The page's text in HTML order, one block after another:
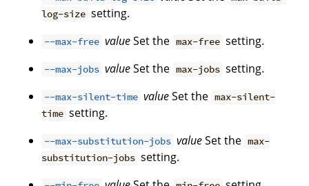
log-size setting.
--max-free valueSet the max-free setting.
--max-jobs valueSet the max-jobs setting.
--max-silent-time valueSet the max-silent-
time setting.
--max-substitution-jobs valueSet the max-
substitution-jobs setting.